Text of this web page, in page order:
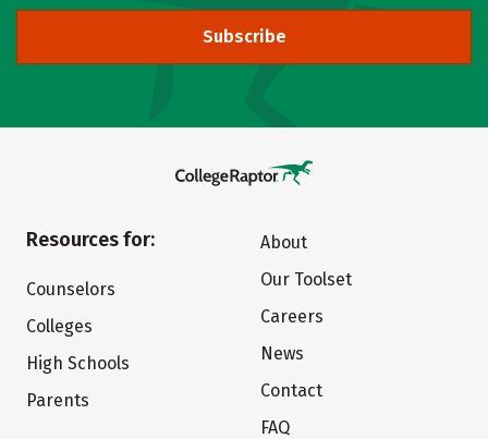
Subscribe
Resources for:
Counselors
Colleges
High Schools
Parents
About
Our Toolset
Careers
News
Contact
FAQ